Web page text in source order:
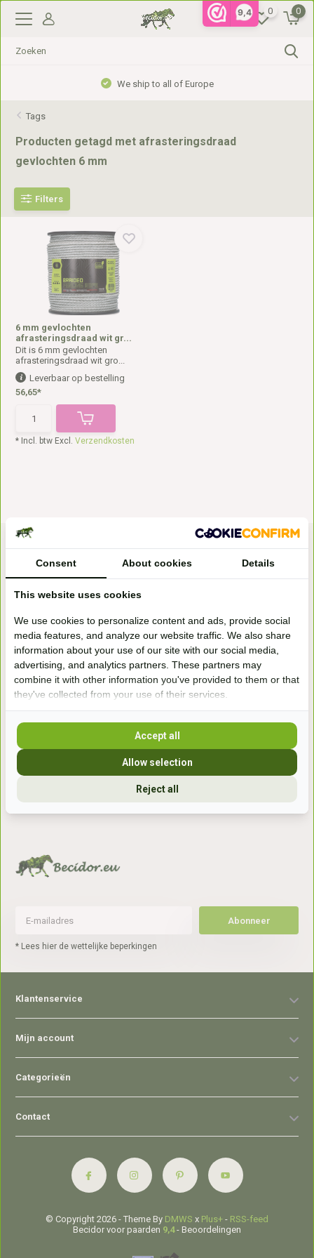
9,4 0 0
We ship to all of Europe
Tags
Producten getagd met afrasteringsdraad
gevlochten 6 mm
Filters
6 mm gevlochten
afrasteringsdraad wit gr...
Dit is 6 mm gevlochten
afrasteringsdraad wit gro...
Leverbaar op bestelling
56,65*
* Incl. btw Excl.Verzendkosten
Bezoek onze
winkel
Handelsweg 6a
7041gx 's-Heerenberg
info@becidor.nl
Abonneer
* Lees hier de wettelijke beperkingen
Klantenservice
Mijn account
Categorieën
Contact
© Copyright 2026 - Theme By DMWS x Plus+ - RSS-feed
Becidor voor paarden 9,4- Beoordelingen
Consent About cookies Details
This website uses cookies
We use cookies to personalize content and ads, provide social
media features, and analyze our website traffic. We also share
information about your use of our site with our social media,
advertising, and analytics partners. These partners may
combine it with other information you've provided to them or that
they've collected from your use of their services.
Reject all
Allow selection
Accept all